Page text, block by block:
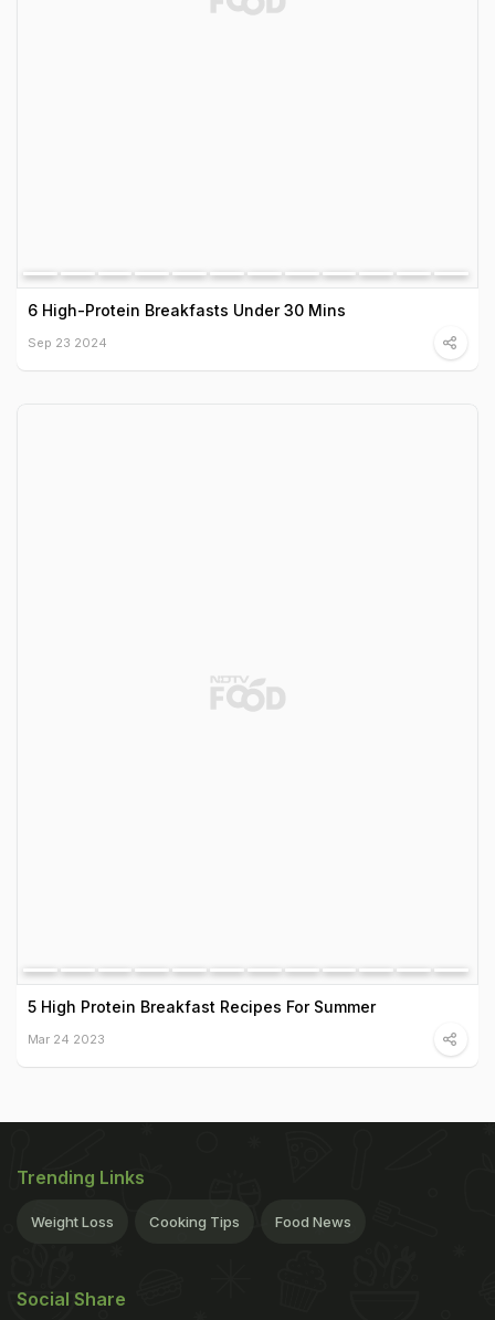
6 High-Protein Breakfasts Under 30 Mins
Sep 23 2024
5 High Protein Breakfast Recipes For Summer
Mar 24 2023
Trending Links
Weight Loss Cooking Tips Food News
Social Share